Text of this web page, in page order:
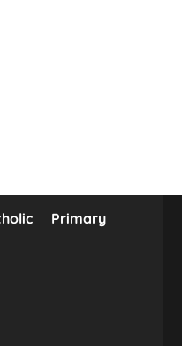
Primary